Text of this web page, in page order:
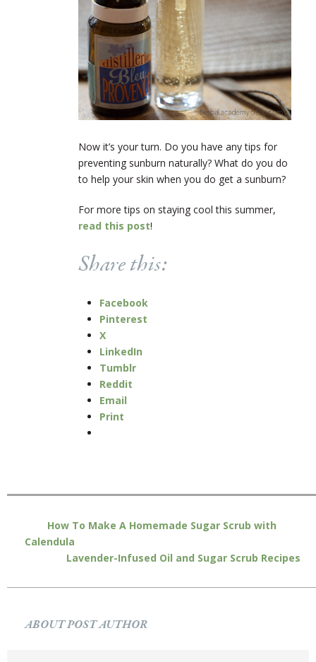
Now it’s your turn. Do you have any tips for
preventing sunburn naturally? What do you do
to help your skin when you do get a sunburn?
For more tips on staying cool this summer,
read this post!
Share this:
Facebook
Pinterest
X
LinkedIn
Tumblr
Reddit
Email
Print
How To Make A Homemade Sugar Scrub with
Calendula
Lavender-Infused Oil and Sugar Scrub Recipes
ABOUT POST AUTHOR